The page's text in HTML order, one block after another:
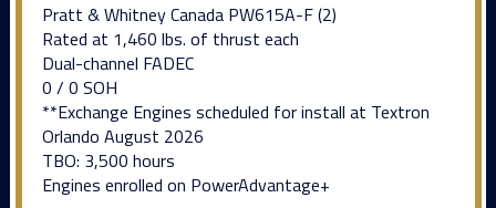
Pratt & Whitney Canada PW615A-F (2)
Rated at 1,460 lbs. of thrust each
Dual-channel FADEC
0 / 0 SOH
**Exchange Engines scheduled for install at Textron
Orlando August 2026
TBO: 3,500 hours
Engines enrolled on PowerAdvantage+